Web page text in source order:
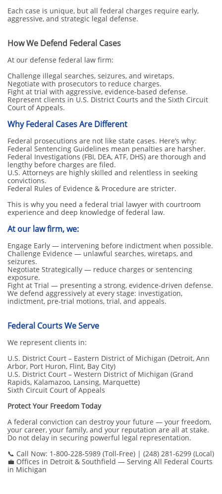
Each case is unique, but all federal charges require early,
aggressive, and strategic legal defense.
How We Defend Federal Cases
At our defense federal law firm:
Challenge illegal searches, seizures, and wiretaps.
Negotiate with prosecutors to reduce charges.
Fight at trial with aggressive, evidence-based defense.
Represent clients in U.S. District Courts and the Sixth Circuit
Court of Appeals.
Why Federal Cases Are Different
Federal prosecutions are not like state cases. Here’s why:
Federal Sentencing Guidelines mean penalties are harsher.
Federal Investigations (FBI, DEA, ATF, DHS) are thorough and
lengthy before charges are filed.
U.S. Attorneys are highly skilled and relentless in seeking
convictions.
Federal Rules of Evidence & Procedure are stricter.
This is why you need a federal trial lawyer with courtroom
experience and deep knowledge of federal law.
At our law firm, we:
Engage Early — intervening before indictment when possible.
Challenge Evidence — unlawful searches, wiretaps, and
seizures.
Negotiate Strategically — reduce charges or sentencing
exposure.
Fight at Trial — presenting a strong, evidence-driven defense.
We defend aggressively at every stage: investigation,
indictment, pre-trial motions, trial, and appeals.
Federal Courts We Serve
We represent clients in:
U.S. District Court – Eastern District of Michigan (Detroit, Ann
Arbor, Port Huron, Flint, Bay City)
U.S. District Court – Western District of Michigan (Grand
Rapids, Kalamazoo, Lansing, Marquette)
Sixth Circuit Court of Appeals
Protect Your Freedom Today
A federal conviction can destroy your future — your freedom,
your career, your family, and your reputation are all at stake.
Do not delay in securing powerful legal representation.
📞 Call Now: 1-800-228-5989 (Toll-Free) | (248) 281-6299 (Local)
💼 Offices in Detroit & Southfield — Serving All Federal Courts
in Michigan